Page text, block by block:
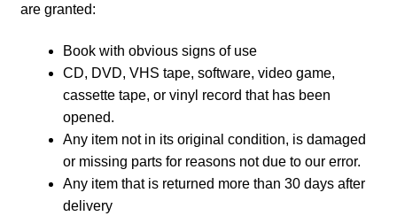
are granted:
Book with obvious signs of use
CD, DVD, VHS tape, software, video game,
cassette tape, or vinyl record that has been
opened.
Any item not in its original condition, is damaged
or missing parts for reasons not due to our error.
Any item that is returned more than 30 days after
delivery